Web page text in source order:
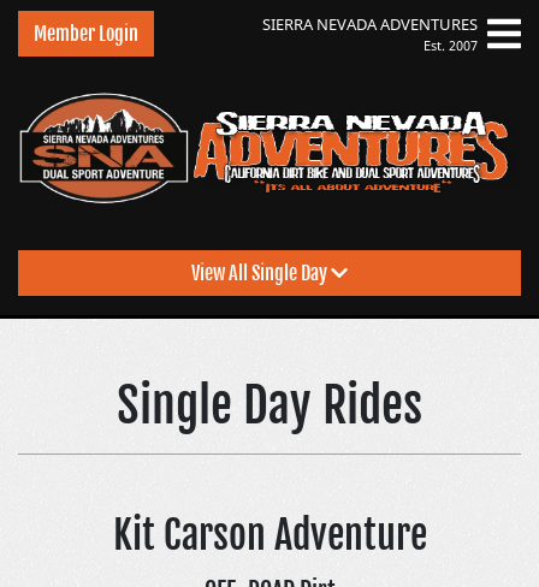
Member Login SIERRA NEVADAADVENTURES
Est. 2007
View All Single Day
Sierra Nevada
Single Day Rides
Kit Carson Adventure